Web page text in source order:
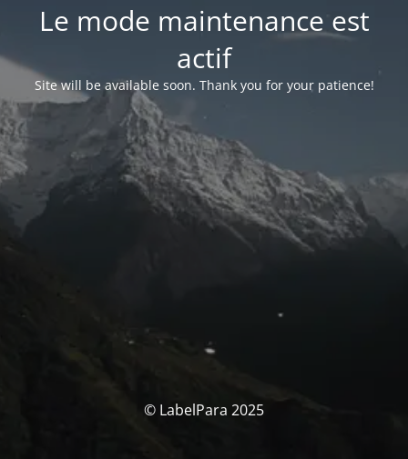
Le mode maintenance est
actif
Site will be available soon. Thank you for your patience!
© LabelPara 2025